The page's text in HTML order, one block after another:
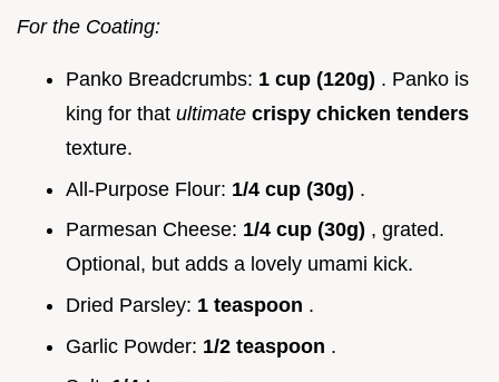
For the Coating:
Panko Breadcrumbs: 1 cup (120g) . Panko is
king for that ultimate crispy chicken tenders
texture.
All-Purpose Flour: 1/4 cup (30g) .
Parmesan Cheese: 1/4 cup (30g) , grated.
Optional, but adds a lovely umami kick.
Dried Parsley: 1 teaspoon .
Garlic Powder: 1/2 teaspoon .